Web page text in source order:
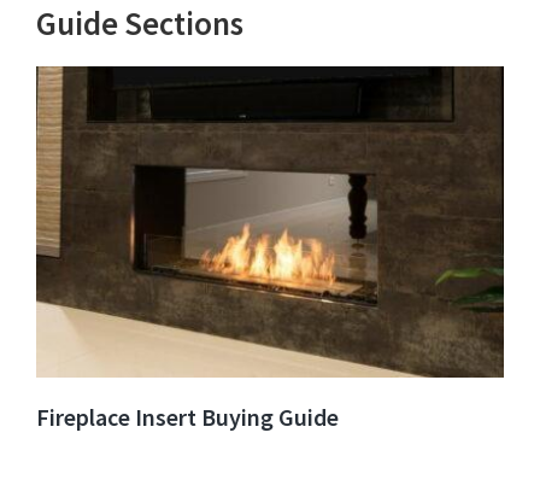
Guide Sections
Fireplace Insert Buying Guide